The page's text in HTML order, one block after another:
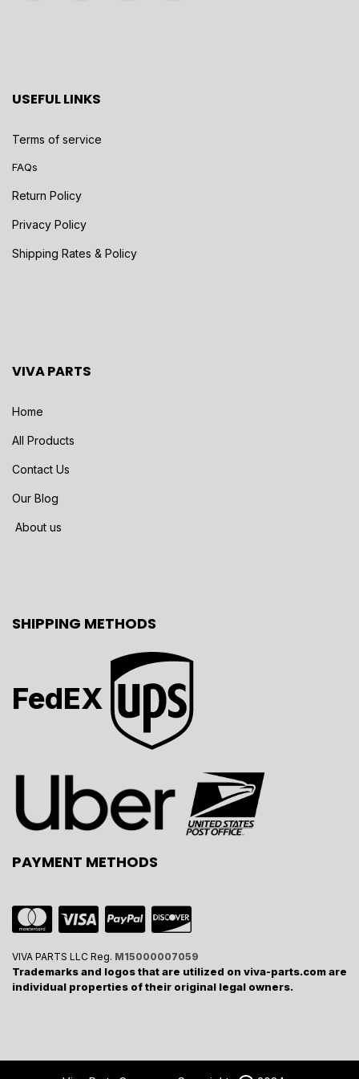
USEFUL LINKS
Terms of service
FAQs
Return Policy
Privacy Policy
Shipping Rates & Policy
VIVA PARTS
Home
All Products
Contact Us
Our Blog
About us
SHIPPING METHODS
FedEX
PAYMENT METHODS
VIVA PARTS LLC Reg. M15000007059
Trademarks and logos that are utilized on viva-parts.com are
individual properties of their original legal owners.